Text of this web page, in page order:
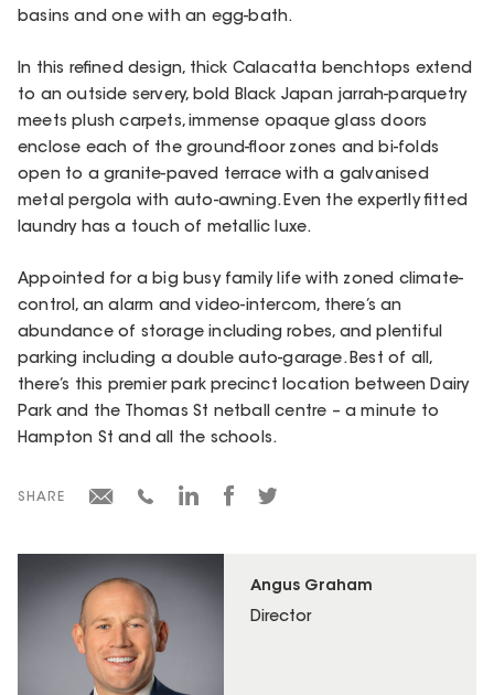
Angus Graham
Director
basins and one with an egg-bath.
In this refined design, thick Calacatta benchtops extend
to an outside servery, bold Black Japan jarrah-parquetry
meets plush carpets, immense opaque glass doors
enclose each of the ground-floor zones and bi-folds
open to a granite-paved terrace with a galvanised
metal pergola with auto-awning. Even the expertly fitted
laundry has a touch of metallic luxe.
Appointed for a big busy family life with zoned climate-
control, an alarm and video-intercom, there’s an
abundance of storage including robes, and plentiful
parking including a double auto-garage. Best of all,
there’s this premier park precinct location between Dairy
Park and the Thomas St netball centre – a minute to
Hampton St and all the schools.
SHARE